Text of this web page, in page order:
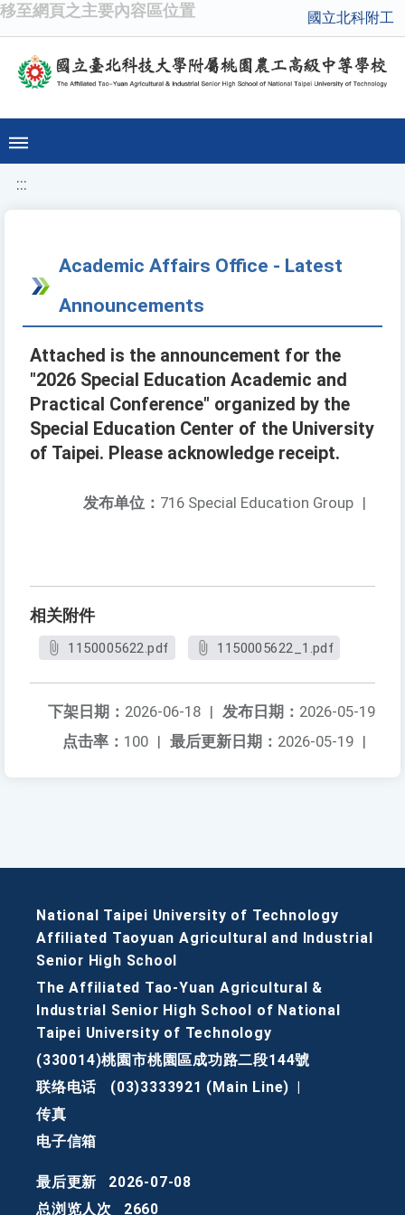
移至網頁之主要內容區位置 國立北科附工
:::
Academic Affairs Office - Latest
Announcements
Attached is the announcement for the
"2026 Special Education Academic and
Practical Conference" organized by the
Special Education Center of the University
of Taipei. Please acknowledge receipt.
发布单位： 716 Special Education Group |
相关附件
1150005622.pdf 1150005622_1.pdf
发布日期： 2026-05-19
下架日期： 2026-06-18 |
最后更新日期： 2026-05-19 |
点击率： 100 |
National Taipei University of Technology
Affiliated Taoyuan Agricultural and Industrial
Senior High School
The Affiliated Tao-Yuan Agricultural &
Industrial Senior High School of National
Taipei University of Technology
(330014)桃園市桃園區成功路二段144號
联络电话
(03)3333921 (Main Line)
传真
电子信箱
最后更新
2026-07-08
总浏览人次
2660